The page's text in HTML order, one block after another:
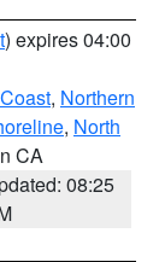
) expires 04:00
, Northern
, North
CA
08:25